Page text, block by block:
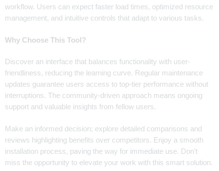
workflow. Users can expect faster load times, optimized resource
management, and intuitive controls that adapt to various tasks.
Why Choose This Tool?
Discover an interface that balances functionality with user-
friendliness, reducing the learning curve. Regular maintenance
updates guarantee users access to top-tier performance without
interruptions. The community-driven approach means ongoing
support and valuable insights from fellow users.
Make an informed decision; explore detailed comparisons and
reviews highlighting benefits over competitors. Enjoy a smooth
installation process, paving the way for immediate use. Don’t
miss the opportunity to elevate your work with this smart solution.